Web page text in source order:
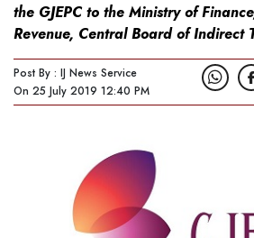
the GJEPC to the Ministry of
Revenue, Central Board of Indirect
Post By : IJ News Service
On 25 July 2019 12:40 PM